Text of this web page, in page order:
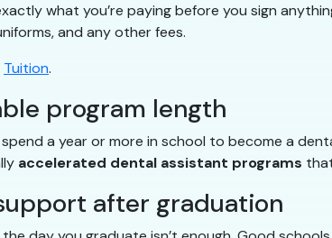
what you’re paying before you sign
and any other fees.
Tuition.
program length
a year or more in school to become a
accelerated dental assistant programs
after graduation